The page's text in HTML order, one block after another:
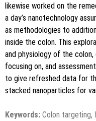
likewise worked on the
a day’s nanotechnology
as methodologies to
inside the colon. This
and physiology of the
focusing on, and
to give refreshed data for
stacked nanoparticles for
Keywords: Colon targeting,